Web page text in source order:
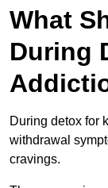
What
During
During detox for
withdrawal
cravings.